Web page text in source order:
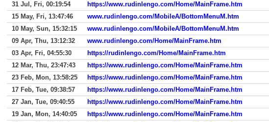
31 Jul, Fri, 00:19:54
https://www.rudinlengo.com/Home/MainFrame.htm
15 May, Fri, 13:47:46
www.rudinlengo.com/MobileA/BottomMenuM.htm
10 May, Sun, 15:32:15
www.rudinlengo.com/MobileA/BottomMenuM.htm
09 Apr, Thu, 13:12:32
www.rudinlengo.com/Home/MainFrame.htm
03 Apr, Fri, 04:55:30
https://rudinlengo.com/Home/MainFrame.htm
12 Mar, Thu, 23:47:43
https://www.rudinlengo.com/Home/MainFrame.htm
23 Feb, Mon, 13:58:25
https://www.rudinlengo.com/Home/MainFrame.htm
17 Feb, Tue, 09:38:57
https://www.rudinlengo.com/Home/MainFrame.htm
27 Jan, Tue, 09:40:55
https://www.rudinlengo.com/Home/MainFrame.htm
19 Jan, Mon, 14:40:05
https://www.rudinlengo.com/Home/MainFrame.htm